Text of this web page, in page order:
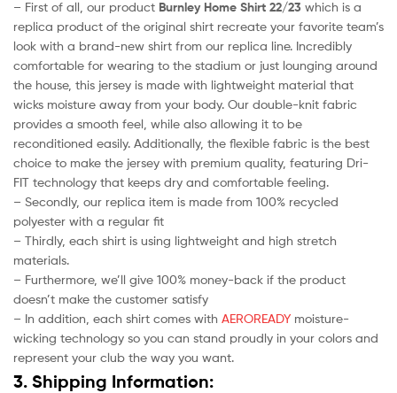
– First of all, our product Burnley Home Shirt 22/23 which is a
replica product of the original shirt recreate your favorite team’s
look with a brand-new shirt from our replica line. Incredibly
comfortable for wearing to the stadium or just lounging around
the house, this jersey is made with lightweight material that
wicks moisture away from your body. Our double-knit fabric
provides a smooth feel, while also allowing it to be
reconditioned easily. Additionally, the flexible fabric is the best
choice to make the jersey with premium quality, featuring Dri-
FIT technology that keeps dry and comfortable feeling.
– Secondly, our replica item is made from 100% recycled
polyester with a regular fit
– Thirdly, each shirt is using lightweight and high stretch
materials.
– Furthermore, we’ll give 100% money-back if the product
doesn’t make the customer satisfy
– In addition, each shirt comes with AEROREADY moisture-
wicking technology so you can stand proudly in your colors and
represent your club the way you want.
3. Shipping Information: